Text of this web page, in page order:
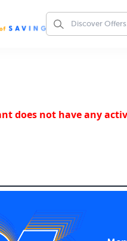
does not have any